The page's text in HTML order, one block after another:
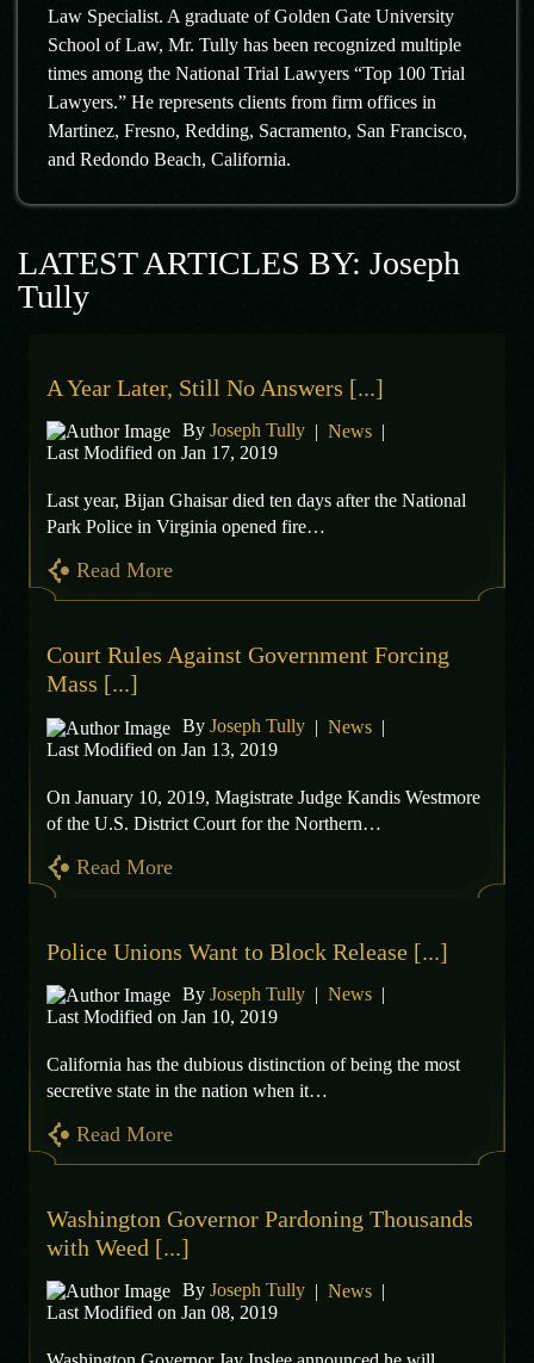
Law Specialist. A graduate of Golden Gate University
School of Law, Mr. Tully has been recognized multiple
times among the National Trial Lawyers “Top 100 Trial
Lawyers.” He represents clients from firm offices in
Martinez, Fresno, Redding, Sacramento, San Francisco,
and Redondo Beach, California.
LATEST ARTICLES BY: Joseph
Tully
A Year Later, Still No Answers [...]
By Joseph Tully | News |
Last Modified on Jan 17, 2019
Last year, Bijan Ghaisar died ten days after the National
Park Police in Virginia opened fire…
Read More
Court Rules Against Government Forcing
Mass [...]
By Joseph Tully | News |
Last Modified on Jan 13, 2019
On January 10, 2019, Magistrate Judge Kandis Westmore
of the U.S. District Court for the Northern…
Read More
Police Unions Want to Block Release [...]
By Joseph Tully | News |
Last Modified on Jan 10, 2019
California has the dubious distinction of being the most
secretive state in the nation when it…
Read More
Washington Governor Pardoning Thousands
with Weed [...]
By Joseph Tully | News |
Last Modified on Jan 08, 2019